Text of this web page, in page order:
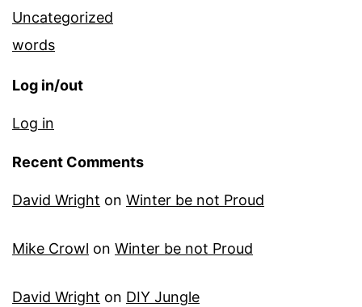
Uncategorized
words
Log in/out
Log in
Recent Comments
David Wright on Winter be not Proud
Mike Crowl on Winter be not Proud
David Wright on DIY Jungle